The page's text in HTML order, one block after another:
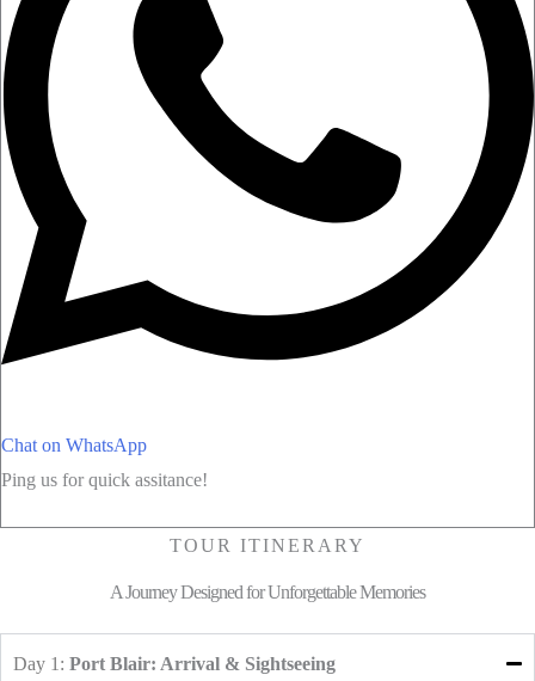
Chat on WhatsApp
Ping us for quick assitance!
TOUR ITINERARY
A Journey Designed for Unforgettable Memories
Day 1: Port Blair: Arrival & Sightseeing